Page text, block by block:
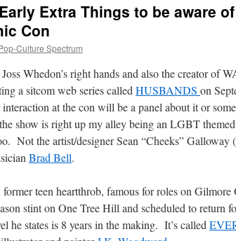
Extra Things to be aware
Con
Culture Spectrum
Whedon’s right hands and also the creator of
a sitcom web series called HUSBANDS on
interaction at the con will be a panel about it or
show is right up my alley being an LGBT
Not the artist/designer Sean “Cheeks” Galloway
Brad Bell.
teen heartthrob, famous for roles on Gilmore
stint on One Tree Hill and scheduled to return
he states is 8 years in the making. It’s called